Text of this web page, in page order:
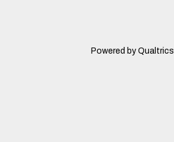
Powered by Qualtrics